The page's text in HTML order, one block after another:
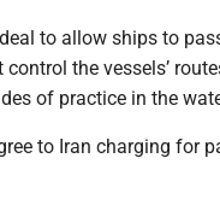
to allow ships to
the vessels’
of practice in the
to Iran charging for